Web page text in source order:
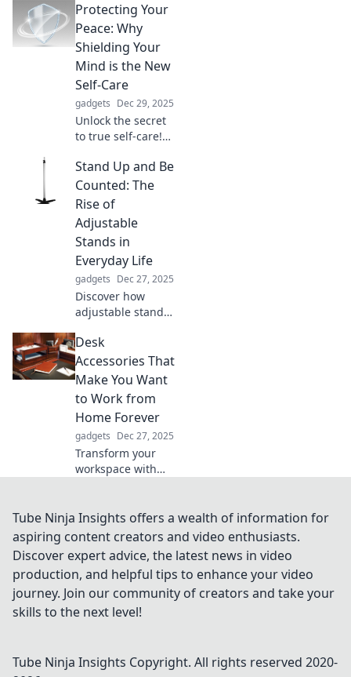
how constant
communication
drives us apart
and leaves us
feeling more alone
than ever.
Protecting Your
Peace: Why
Shielding Your
Mind is the New
Self-Care
gadgets Dec 29, 2025
Unlock the secret
to true self-care!
protecting your
peace can
transform your
mental wellness
and elevate your
life.
Stand Up and Be
Counted: The
Rise of
Adjustable
Stands in
Everyday Life
gadgets Dec 27, 2025
Discover how
adjustable stands
daily life,
enhancing comfort
and productivity.
Stand up, be
counted, and
elevate your
experience!
Desk
Accessories That
Make You Want
to Work from
Home Forever
gadgets Dec 27, 2025
Transform your
workspace with
inspire
productivity and
make you never
want to leave
home again!
Tube Ninja Insights offers a wealth of information for
aspiring content creators and video enthusiasts.
Discover expert advice, the latest news in video
production, and helpful tips to enhance your video
journey. Join our community of creators and take your
skills to the next level!
Tube Ninja Insights Copyright. All rights reserved 2020-